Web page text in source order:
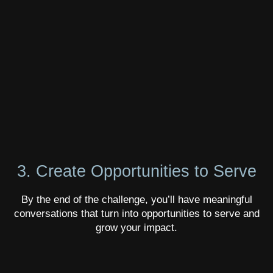
3. Create Opportunities to Serve
By the end of the challenge, you’ll have meaningful
conversations that turn into opportunities to serve and
grow your impact.